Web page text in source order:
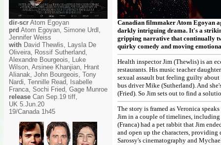
dir-scr Atom Egoyan
prd Atom Egoyan, Simone Urdl,
Jennifer Weiss
with David Thewlis, Laysla De
Oliveira, Rossif Sutherland,
Alexandre Bourgeois, Luke
Wilson, Arsinee Khanjian, Hrant
Alianak, John Bourgeois, Tony
Nardi, Tennille Read, Isabelle
Franca, Sochi Fried, Gage Munroe
release Can Sep.19 tiff,
UK 5.Jun.20
19/Canada 1h45
Canadian filmmaker Atom Egoyan
darkly intriguing drama. It's a
gripping narrative that continually
quirky comedy and moving
Health inspector Jim (Thewlis) is an
restaurants. His music teacher
sexual assault but feeling guilty
bus driver Mike (Sutherland). And
(Fried). So Jim sets out to find a
The story is framed as Veronica
Jim in a couple of timelines, including
(Franca) had a pet rabbit that Jim
and open up the characters,
Sarossy's cinematography and